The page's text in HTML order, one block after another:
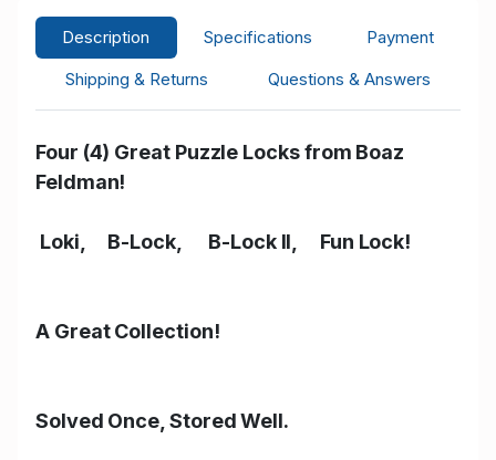
Description Specifications
Payment
Shipping & Returns
Questions & Answers
Four (4) Great Puzzle Locks from Boaz
Feldman!
Loki, B-Lock, B-Lock II, Fun Lock!
A Great Collection!
Solved Once, Stored Well.